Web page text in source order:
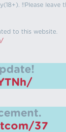
!!Please leave
to this website.
37